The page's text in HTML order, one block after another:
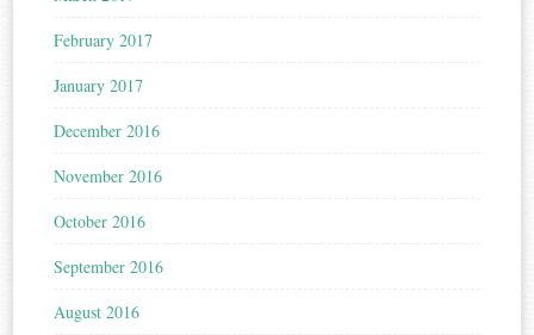
February 2017
January 2017
December 2016
November 2016
October 2016
September 2016
August 2016